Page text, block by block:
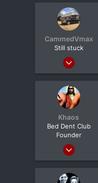
116
North Dallas
CammedVmax
Still stuck
Jun 5, 2013
0
Longview, TX
Khaos
Bed Dent Club
Founder
Mar 24, 2012
1,565